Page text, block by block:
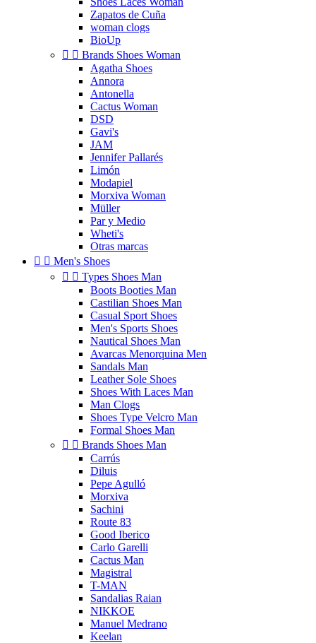
Zapatos de Cuña
woman clogs
BioUp
  Brands Shoes Woman
Agatha Shoes
Annora
Antonella
Cactus Woman
DSD
Gavi's
JAM
Jennifer Pallarés
Limón
Modapiel
Morxiva Woman
Müller
Par y Medio
Wheti's
Otras marcas
  Men's Shoes
  Types Shoes Man
Boots Booties Man
Castilian Shoes Man
Casual Sport Shoes
Men's Sports Shoes
Nautical Shoes Man
Avarcas Menorquina Men
Sandals Man
Leather Sole Shoes
Shoes With Laces Man
Man Clogs
Shoes Type Velcro Man
Formal Shoes Man
  Brands Shoes Man
Carrús
Diluis
Pepe Agulló
Morxiva
Sachini
Route 83
Good Iberico
Carlo Garelli
Cactus Man
Magistral
T-MAN
Sandalias Raian
NIKKOE
Manuel Medrano
Keelan